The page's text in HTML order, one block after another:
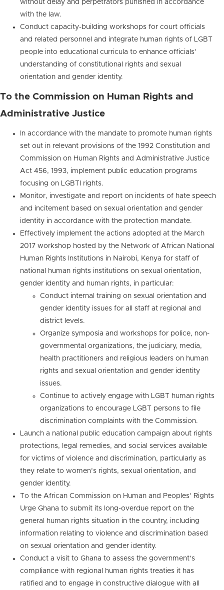
without delay and perpetrators punished in accordance
with the law.
Conduct capacity-building workshops for court officials
and related personnel and integrate human rights of LGBT
people into educational curricula to enhance officials’
understanding of constitutional rights and sexual
orientation and gender identity.
To the Commission on Human Rights and
Administrative Justice
In accordance with the mandate to promote human rights
set out in relevant provisions of the 1992 Constitution and
Commission on Human Rights and Administrative Justice
Act 456, 1993, implement public education programs
focusing on LGBTI rights.
Monitor, investigate and report on incidents of hate speech
and incitement based on sexual orientation and gender
identity in accordance with the protection mandate.
Effectively implement the actions adopted at the March
2017 workshop hosted by the Network of African National
Human Rights Institutions in Nairobi, Kenya for staff of
national human rights institutions on sexual orientation,
gender identity and human rights, in particular:
Conduct internal training on sexual orientation and
gender identity issues for all staff at regional and
district levels.
Organize symposia and workshops for police, non-
governmental organizations, the judiciary, media,
health practitioners and religious leaders on human
rights and sexual orientation and gender identity
issues.
Continue to actively engage with LGBT human rights
organizations to encourage LGBT persons to file
discrimination complaints with the Commission.
Launch a national public education campaign about rights
protections, legal remedies, and social services available
for victims of violence and discrimination, particularly as
they relate to women’s rights, sexual orientation, and
gender identity.
To the African Commission on Human and Peoples’ Rights
Urge Ghana to submit its long-overdue report on the
general human rights situation in the country, including
information relating to violence and discrimination based
on sexual orientation and gender identity.
Conduct a visit to Ghana to assess the government’s
compliance with regional human rights treaties it has
ratified and to engage in constructive dialogue with all